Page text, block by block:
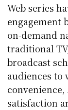
Web series
engagement
on-demand
traditional
broadcast
audiences to
satisfaction